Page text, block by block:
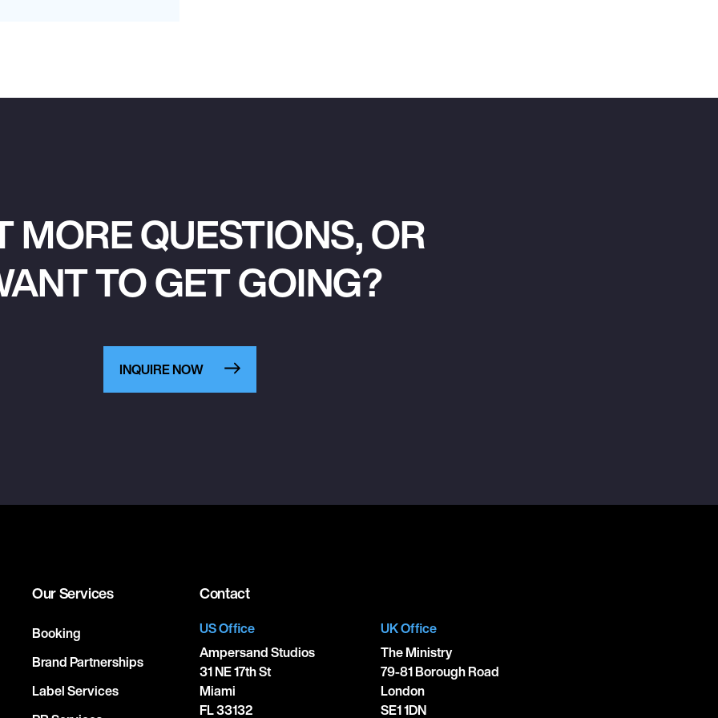
MORE QUESTIONS, OR
TO GET GOING?
INQUIRE NOW
Our Services
Booking
Brand Partnerships
Label Services
Contact
US Office
Ampersand Studios
31 NE 17th St
Miami
FL 33132
UK Office
The Ministry
79-81 Borough Road
London
SE1 1DN